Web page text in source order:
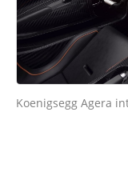
Koenigsegg Agera